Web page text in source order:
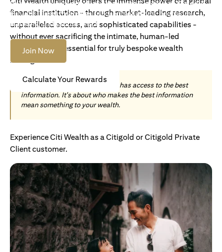
Become an Accredited Investor with Citigold or Citigold
Private Client to access tailored solutions, premium
banking and global reach.
Join Now
Calculate Your Rewards
financial institution - through market-leading research,
unparalleled access, and sophisticated capabilities -
without ever sacrificing the intimate, human-led
understanding essential for truly bespoke wealth
management.
Today, wealth is not about who has access to the best
information. It's about who makes the best information
mean something to your wealth.
Experience Citi Wealth as a Citigold or Citigold Private
Client customer.